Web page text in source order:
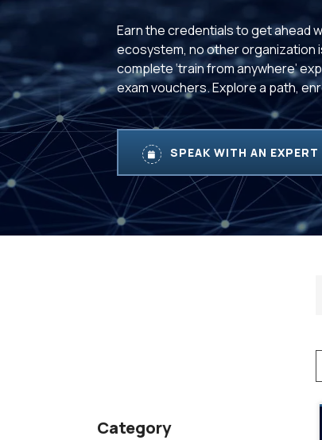
Earn the credentials to get ahead
ecosystem, no other organization
complete ‘train from anywhere’
exam vouchers. Explore a path,
SPEAK WITH AN EXPERT
Category